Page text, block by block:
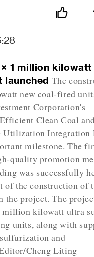
1 million
launched The
new coal-fired
Corporation's
Clean Coal
Utilization Integration
milestone. The
quality promotion
was successfully
of the construction of
the project. The
million kilowatt ultra
units, along with
and
Cheng Liting